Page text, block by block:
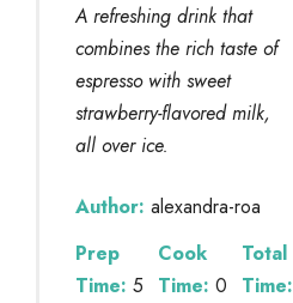
A refreshing drink that
combines the rich taste of
espresso with sweet
strawberry-flavored milk,
all over ice.
Author: alexandra-roa
Prep
Time: 5
Cook
Time: 0
Total
Time: